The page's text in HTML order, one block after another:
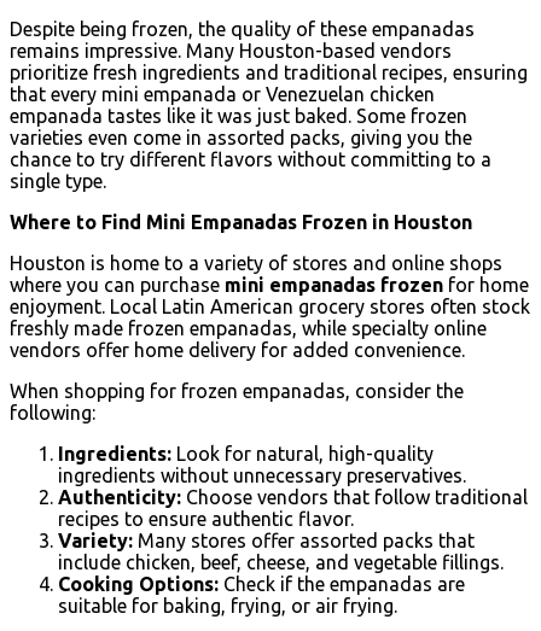
Despite being frozen, the quality of these empanadas
remains impressive. Many Houston-based vendors
prioritize fresh ingredients and traditional recipes, ensuring
that every mini empanada or Venezuelan chicken
empanada tastes like it was just baked. Some frozen
varieties even come in assorted packs, giving you the
chance to try different flavors without committing to a
single type.
Where to Find Mini Empanadas Frozen in Houston
Houston is home to a variety of stores and online shops
where you can purchase mini empanadas frozen for home
enjoyment. Local Latin American grocery stores often stock
freshly made frozen empanadas, while specialty online
vendors offer home delivery for added convenience.
When shopping for frozen empanadas, consider the
following:
Ingredients: Look for natural, high-quality
ingredients without unnecessary preservatives.
Authenticity: Choose vendors that follow traditional
recipes to ensure authentic flavor.
Variety: Many stores offer assorted packs that
include chicken, beef, cheese, and vegetable fillings.
Cooking Options: Check if the empanadas are
suitable for baking, frying, or air frying.